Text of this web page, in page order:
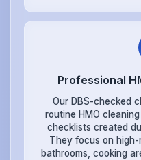
Professional
Our DBS-checked
routine HMO
checklists created
They focus on
bathrooms, cooking